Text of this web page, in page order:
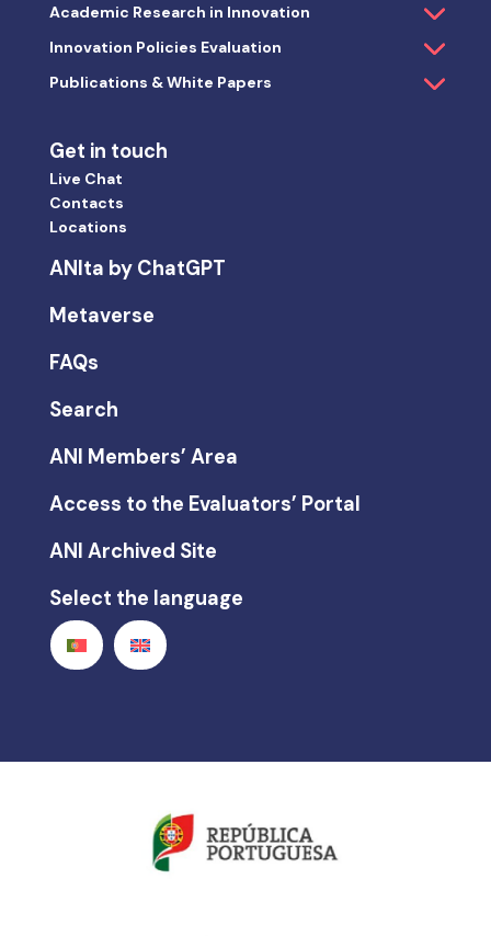
Academic Research in Innovation
Innovation Policies Evaluation
Publications & White Papers
Get in touch
Live Chat
Contacts
Locations
ANIta by ChatGPT
Metaverse
FAQs
Search
ANI Members’ Area
Access to the Evaluators’ Portal
ANI Archived Site
Select the language